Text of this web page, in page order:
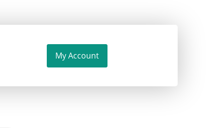
My Account